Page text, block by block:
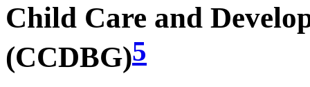
Child Care and
(CCDBG)5